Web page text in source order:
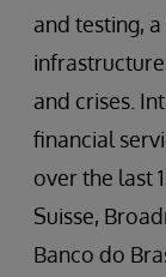
and testing,
and crises.
financial
over the last
Suisse,
Banco do